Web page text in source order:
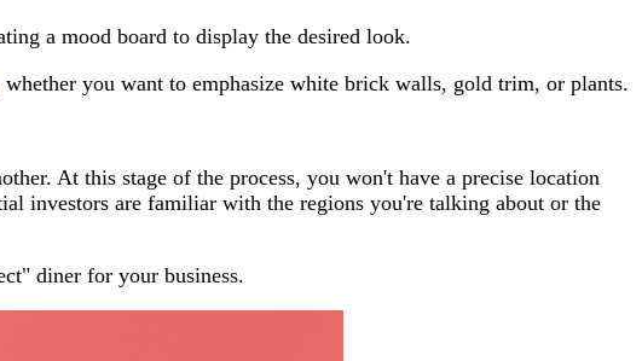
a mood board to display the desired look.
whether you want to emphasize white brick walls, gold trim, or plants.
At this stage of the process, you won't have a precise location
investors are familiar with the regions you're talking about or the
diner for your business.